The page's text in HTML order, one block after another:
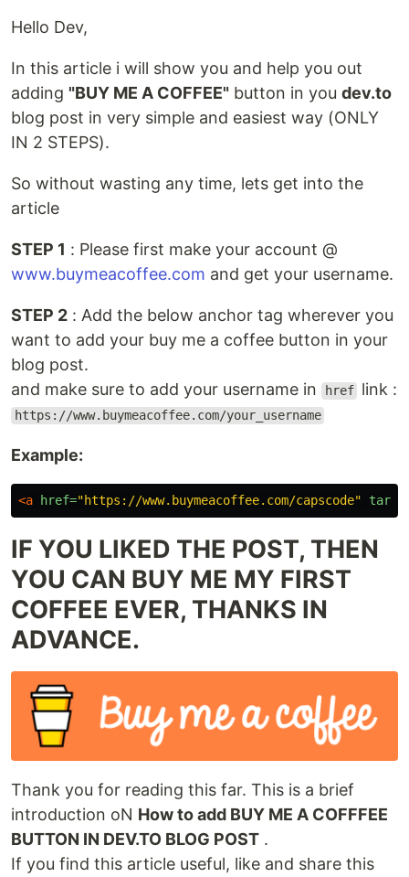
Hello Dev,
In this article i will show you and help you out
adding "BUY ME A COFFEE" button in you dev.to
blog post in very simple and easiest way (ONLY
IN 2 STEPS).
So without wasting any time, lets get into the
article
STEP 1 : Please first make your account @
www.buymeacoffee.com and get your username.
STEP 2 : Add the below anchor tag wherever you
want to add your buy me a coffee button in your
blog post.
and make sure to add your username in
href link :
https://www.buymeacoffee.com/your_username
Example:
<a href="https://www.buymeacoffee.com/capscode"
IF YOU LIKED THE POST, THEN
YOU CAN BUY ME MY FIRST
COFFEE EVER, THANKS IN
ADVANCE.
Thank you for reading this far. This is a brief
introduction oN How to add BUY ME A COFFFEE
BUTTON IN DEV.TO BLOG POST .
If you find this article useful, like and share this